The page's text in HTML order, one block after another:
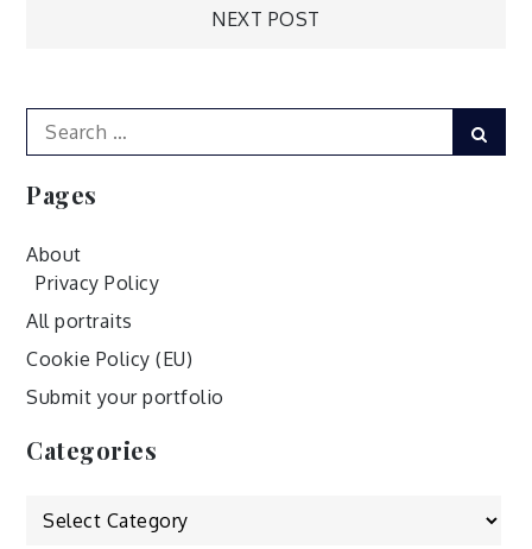
NEXT POST
Search
for:
Pages
About
Privacy Policy
All portraits
Cookie Policy (EU)
Submit your portfolio
Categories
Categories